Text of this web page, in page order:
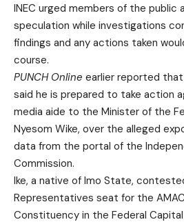
INEC urged members of the public
speculation while investigations
findings and any actions taken
course.
PUNCH Online earlier reported that
said he is prepared to take action
media aide to the Minister of the
Nyesom Wike, over the alleged
data from the portal of the
Commission.
Ike, a native of Imo State,
Representatives seat for the
Constituency in the Federal